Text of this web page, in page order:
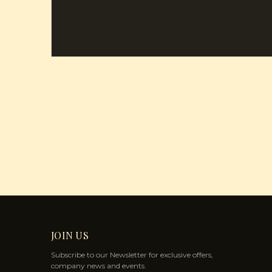
JOIN US
Subscribe to our Newsletter for exclusive offers,
company news and events.